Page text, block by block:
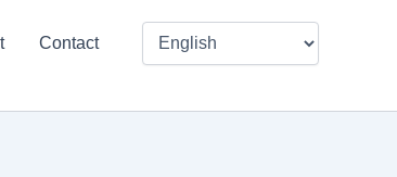
Contact